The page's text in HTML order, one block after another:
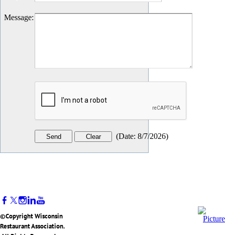
Message:
(Date: 8/7/2026)
©Copyright Wisconsin
Restaurant Association.